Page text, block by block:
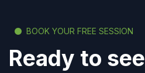
BOOK YOUR FREE SESSION
Ready to see